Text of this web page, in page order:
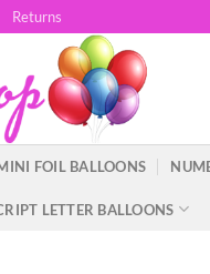
Returns
FOIL BALLOONS
LETTER BALLOONS